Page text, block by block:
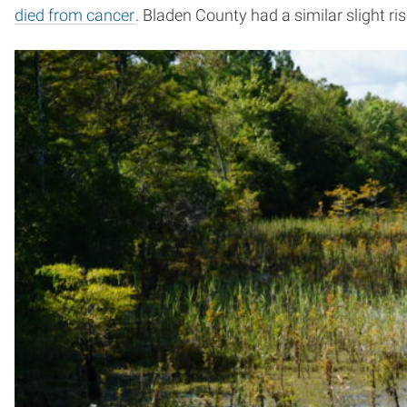
died from cancer. Bladen County had a similar slight